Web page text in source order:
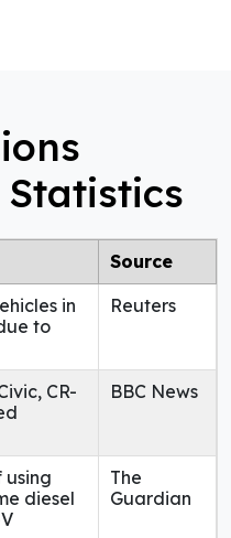
Statistics
Source
in
to
Reuters
CR-
BBC News
diesel
The
Guardian